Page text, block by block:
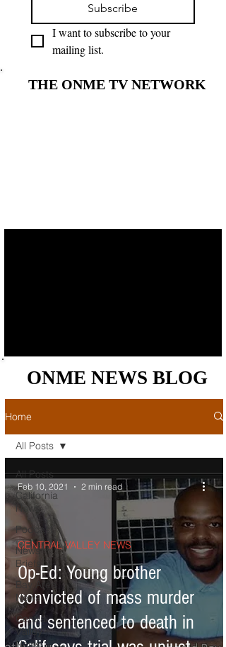
Subscribe
I want to subscribe to your
mailing list.
THE ONME TV NETWORK
THE ONME TV NETWORK
ONME NEWS BLOG
ONME NEWS BLOG
Home
All Posts
California
News
Podcast
News
Briefs
Bay Area
News
Central
Valley
News
All Posts
Op-Ed: Young brother
convicted of mass murder
and sentenced to death in
CENTRAL VALLEY NEWS
Feb 10, 2021 2 min read